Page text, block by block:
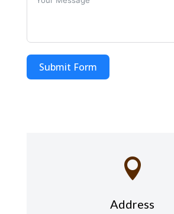
Submit Form

Address